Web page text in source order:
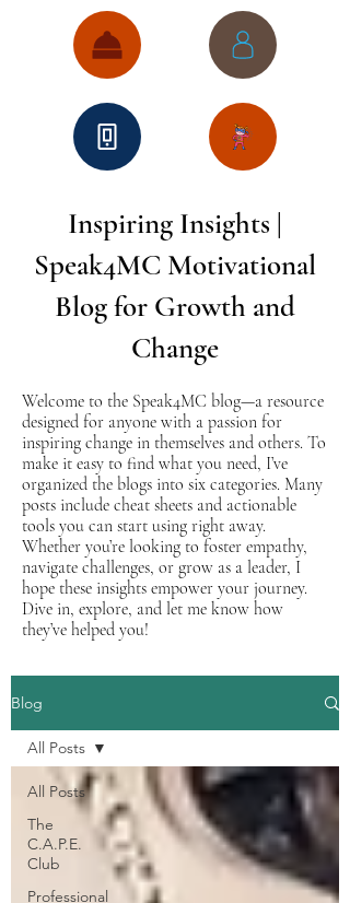
Inspiring Insights |
Speak4MC Motivational
Blog for Growth and
Change
Welcome to the Speak4MC blog—a resource
designed for anyone with a passion for
inspiring change in themselves and others. To
make it easy to find what you need, I’ve
organized the blogs into six categories. Many
posts include cheat sheets and actionable
tools you can start using right away.
Whether you’re looking to foster empathy,
navigate challenges, or grow as a leader, I
hope these insights empower your journey.
Dive in, explore, and let me know how
they’ve helped you!
Blog
All Posts
The
C.A.P.E.
Club
Professional
All Posts